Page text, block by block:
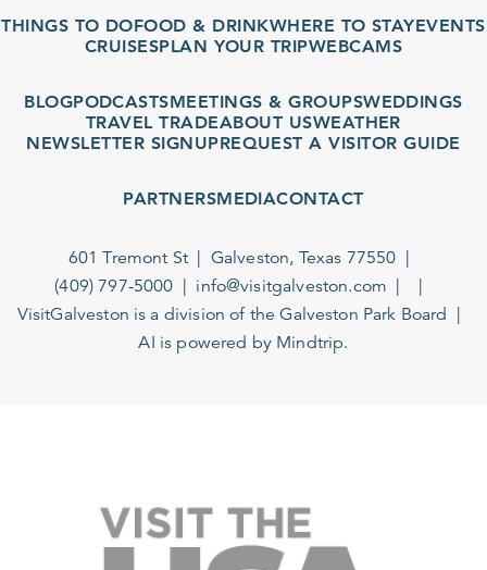
THINGS TO DOFOOD & DRINKWHERE TO STAYEVENTS
CRUISESPLAN YOUR TRIPWEBCAMS
BLOGPODCASTSMEETINGS & GROUPSWEDDINGS
TRAVEL TRADEABOUT USWEATHER
NEWSLETTER SIGNUPREQUEST A VISITOR GUIDE
PARTNERSMEDIACONTACT
601 Tremont St
Galveston, Texas 77550
(409) 797-5000
info@visitgalveston.com
VisitGalveston is a division of theGalveston Park Board
AI is powered by Mindtrip.